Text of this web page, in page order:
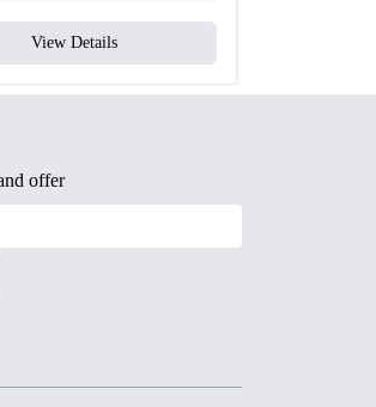
View Details
offer